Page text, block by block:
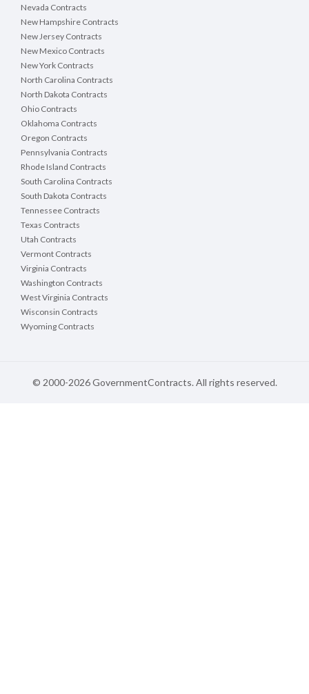
Nevada Contracts
New Hampshire Contracts
New Jersey Contracts
New Mexico Contracts
New York Contracts
North Carolina Contracts
North Dakota Contracts
Ohio Contracts
Oklahoma Contracts
Oregon Contracts
Pennsylvania Contracts
Rhode Island Contracts
South Carolina Contracts
South Dakota Contracts
Tennessee Contracts
Texas Contracts
Utah Contracts
Vermont Contracts
Virginia Contracts
Washington Contracts
West Virginia Contracts
Wisconsin Contracts
Wyoming Contracts
© 2000-2026 GovernmentContracts. All rights reserved.